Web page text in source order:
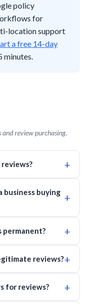
policy
for
location support
a free 14-day
minutes.
review purchasing.
+
business buying +
permanent? +
reviews?+
for reviews? +